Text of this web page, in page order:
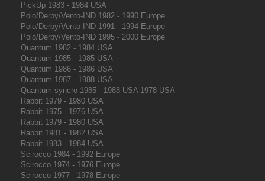
PickUp 1983 - 1984 USA
Polo/Derby/Vento-IND 1982 - 1990 Europe
Polo/Derby/Vento-IND 1991 - 1994 Europe
Polo/Derby/Vento-IND 1995 - 2000 Europe
Quantum 1982 - 1984 USA
Quantum 1985 - 1985 USA
Quantum 1986 - 1986 USA
Quantum 1987 - 1988 USA
Quantum syncro 1985 - 1988 USA 1978 USA
Rabbit 1979 - 1980 USA
Rabbit 1975 - 1976 USA
Rabbit 1979 - 1980 USA
Rabbit 1981 - 1982 USA
Rabbit 1983 - 1984 USA
Scirocco 1984 - 1992 Europe
Scirocco 1974 - 1976 Europe
Scirocco 1977 - 1978 Europe